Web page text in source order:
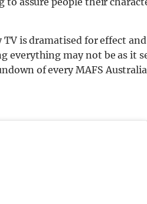
is dramatised for effect
everything may not be as it
of every MAFS